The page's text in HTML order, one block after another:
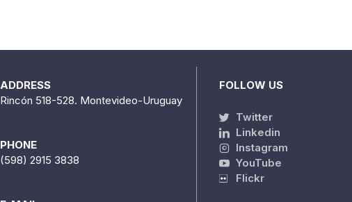
ADDRESS
Rincón 518-528. Montevideo-Uruguay
PHONE
(598) 2915 3838
FOLLOW US
Twitter
Linkedin
Instagram
YouTube
Flickr